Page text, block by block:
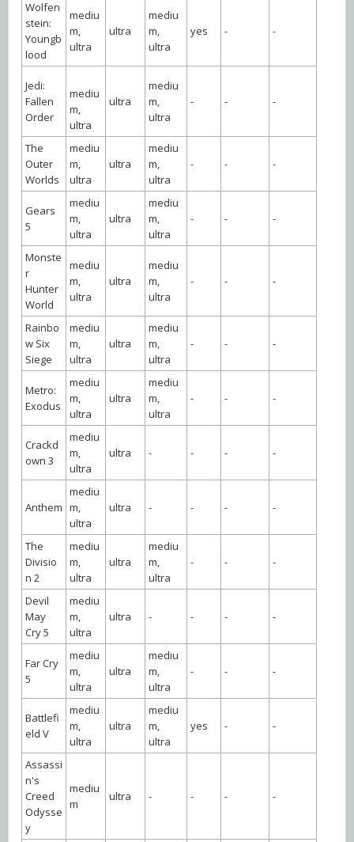
Wolfen
stein:
Youngb
lood
mediu
m,
ultra
ultra
mediu
m,
ultra
yes - -
Jedi:
Fallen
Order
mediu
m,
ultra
ultra
mediu
m,
ultra
- - -
The
Outer
Worlds
mediu
m,
ultra
ultra
mediu
m,
ultra
- - -
Gears
5
mediu
m,
ultra
ultra
mediu
m,
ultra
- - -
Monste
r
Hunter
World
mediu
m,
ultra
ultra
mediu
m,
ultra
- - -
Rainbo
w Six
Siege
mediu
m,
ultra
ultra
mediu
m,
ultra
- - -
Metro:
Exodus
mediu
m,
ultra
ultra
mediu
m,
ultra
- - -
Crackd
own 3
mediu
m,
ultra
ultra - - - -
Anthem
mediu
m,
ultra
ultra - - - -
The
Divisio
n 2
mediu
m,
ultra
ultra
mediu
m,
ultra
- - -
Devil
May
Cry 5
mediu
m,
ultra
ultra - - - -
Far Cry
5
mediu
m,
ultra
ultra
mediu
m,
ultra
- - -
Battlefi
eld V
mediu
m,
ultra
ultra
mediu
m,
ultra
yes - -
Assassi
n's
Creed
Odysse
y
mediu
m
ultra - - - -